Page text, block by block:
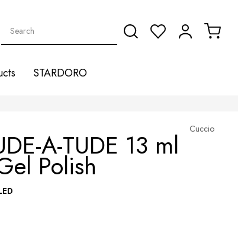
STARDORO
Cuccio
A-TUDE 13 ml
Polish